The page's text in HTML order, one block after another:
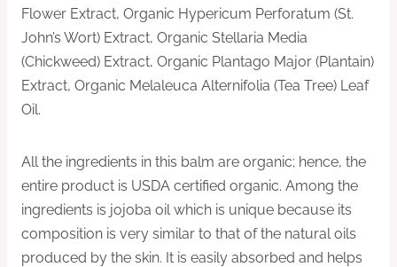
Flower Extract, Organic Hypericum Perforatum (St.
John’s Wort) Extract, Organic Stellaria Media
(Chickweed) Extract, Organic Plantago Major (Plantain)
Extract, Organic Melaleuca Alternifolia (Tea Tree) Leaf
Oil.
All the ingredients in this balm are organic; hence, the
entire product is USDA certified organic. Among the
ingredients is jojoba oil which is unique because its
composition is very similar to that of the natural oils
produced by the skin. It is easily absorbed and helps